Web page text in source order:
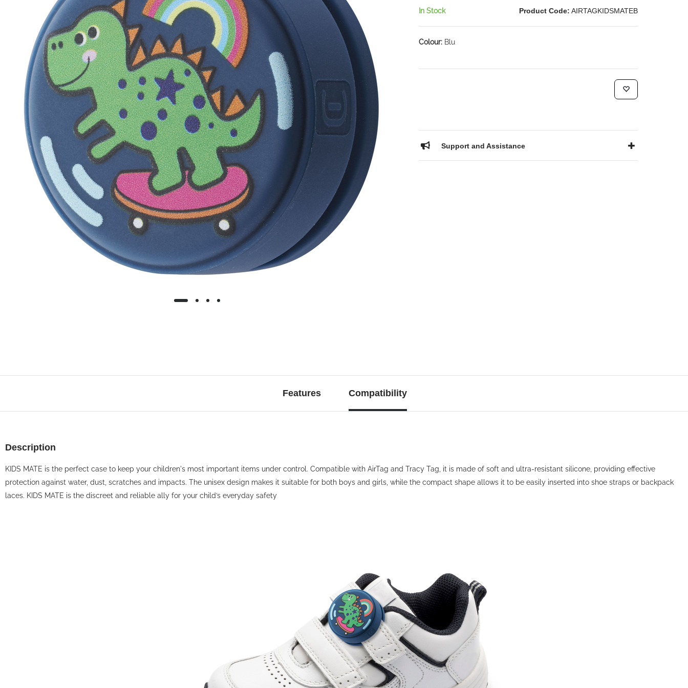
In Stock Product Code: AIRTAGKIDSMATEB
Colour: Blu
Support and Assistance
Features Compatibility
Description
KIDS MATE is the perfect case to keep your children's most important items under control. Compatible with AirTag and Tracy Tag, it is made of soft and ultra-resistant silicone, providing effective
protection against water, dust, scratches and impacts. The unisex design makes it suitable for both boys and girls, while the compact shape allows it to be easily inserted into shoe straps or backpack
laces. KIDS MATE is the discreet and reliable ally for your child’s everyday safety